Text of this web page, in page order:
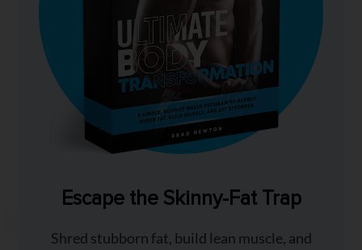
Escape the Skinny-Fat Trap
Shred stubborn fat, build lean muscle, and